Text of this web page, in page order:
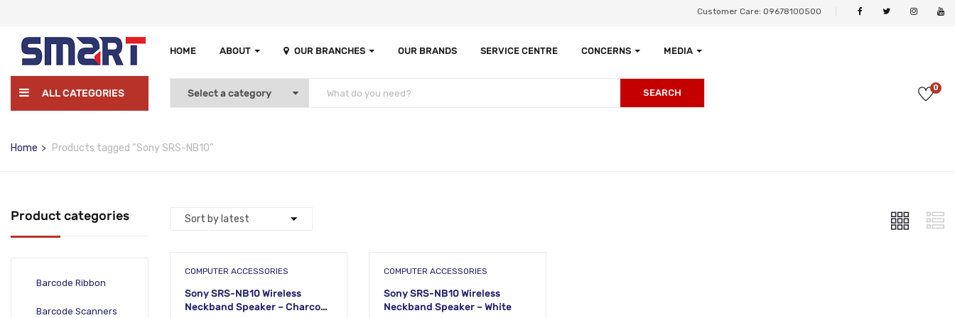
Customer Care: 09678100500
HOME ABOUT OUR BRANCHES OUR BRANDS SERVICE CENTRE CONCERNS MEDIA
ALL CATEGORIES SEARCH 0
Home Products tagged “Sony SRS-NB10”
Product categories
Barcode Ribbon
Barcode Scanners
COMPUTER ACCESSORIES
Sony SRS-NB10 Wireless
Neckband Speaker – Charcoal
COMPUTER ACCESSORIES
Sony SRS-NB10 Wireless
Neckband Speaker – White